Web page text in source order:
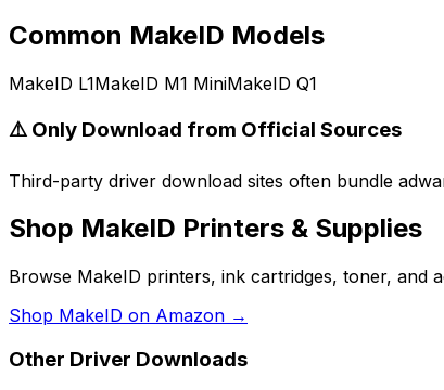
Common MakeID Models
MakeID L1MakeID M1 MiniMakeID Q1
⚠️ Only Download from Official Sources
Third-party driver download sites often bundle
Shop MakeID Printers & Supplies
Browse MakeID printers, ink cartridges, toner, and
Shop MakeID on Amazon →
Other Driver Downloads